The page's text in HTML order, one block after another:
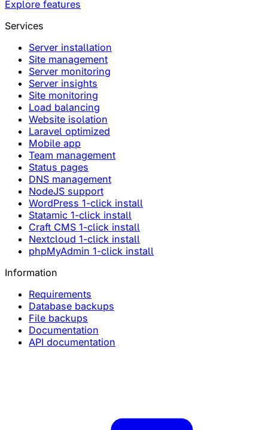
Explore features
Services
Server installation
Site management
Server monitoring
Server insights
Site monitoring
Load balancing
Website isolation
Laravel optimized
Mobile app
Team management
Status pages
DNS management
NodeJS support
WordPress 1-click install
Statamic 1-click install
Craft CMS 1-click install
Nextcloud 1-click install
phpMyAdmin 1-click install
Information
Requirements
Database backups
File backups
Documentation
API documentation